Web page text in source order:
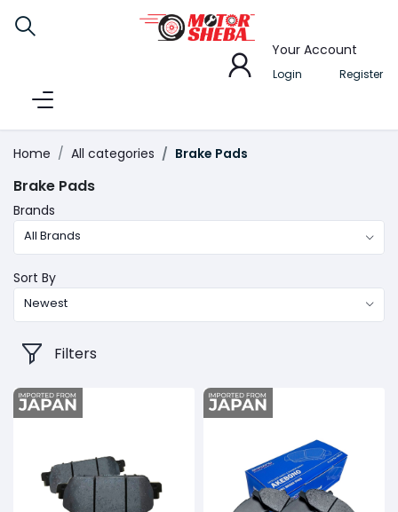
Your Account
Login Register
Home All categories Brake Pads
Brake Pads
Brands
All Brands
Sort By
Newest
Filters